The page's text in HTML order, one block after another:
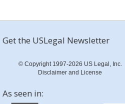
Get the USLegal Newsletter
© Copyright 1997-2026 US Legal, Inc.
Disclaimer and License
As seen in: